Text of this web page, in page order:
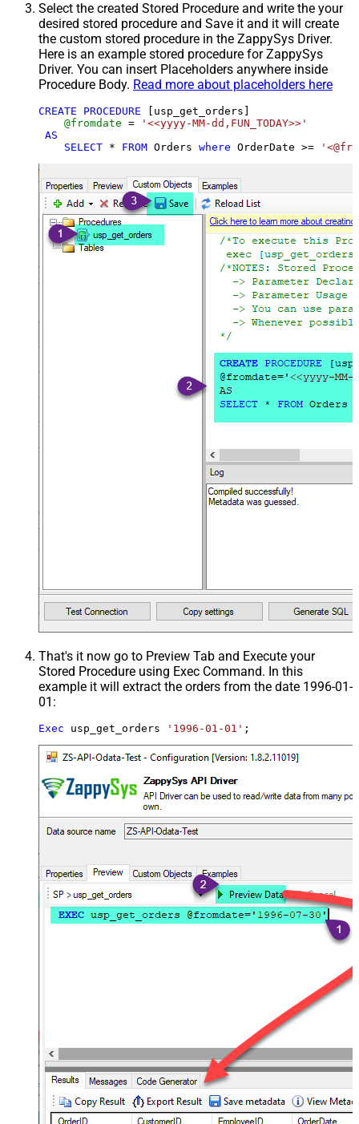
Select the created Stored Procedure and write the your
desired stored procedure and Save it and it will create
the custom stored procedure in the ZappySys Driver.
Here is an example stored procedure for ZappySys
Driver. You can insert Placeholders anywhere inside
Procedure Body. Read more about placeholders here
CREATE PROCEDURE [usp_get_orders]
@fromdate =
'<<yyyy-MM-dd,FUN_TODAY>>'
AS
SELECT * FROM Orders where OrderDate >=
That's it now go to Preview Tab and Execute your
Stored Procedure using Exec Command. In this
example it will extract the orders from the date 1996-01-
01:
Exec usp_get_orders '1996-01-01' ;